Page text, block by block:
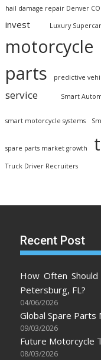
hail damage repair Denver CO
invest Luxury
motorcycle
parts predictive
service Smart
smart motorcycle systems
spare parts market growth
Truck Driver Recruiters
Recent Post
How Often Should
Petersburg, FL?
04/06/2026
Global Spare Parts
09/03/2026
Future Motorcycle
08/03/2026